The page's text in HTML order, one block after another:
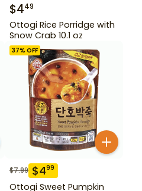
$449
Ottogi Rice Porridge with
Snow Crab 10.1 oz
37% OFF
$7.99 $499
Ottogi Sweet Pumpkin